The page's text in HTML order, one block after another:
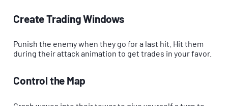
Create Trading Windows
Punish the enemy when they go for a last hit. Hit them
during their attack animation to get trades in your favor.
Control the Map